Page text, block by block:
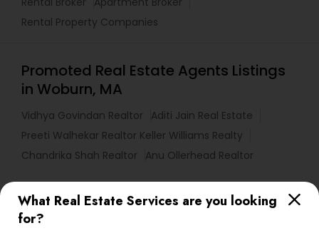
What Real Estate Services are you looking
for?
Rental Property Companies
Promoted Real Estate Agents Listings
in Woburn, MA
Vidhya Govindan Realtor
Aditi Jain Real Estate
Preeti Walhekar Realtor Keller Williams Realty
Chandrika Shah Realtor
Anu Ollerhead Realtor
Find Local Real Estate Agents in
Popular Metros